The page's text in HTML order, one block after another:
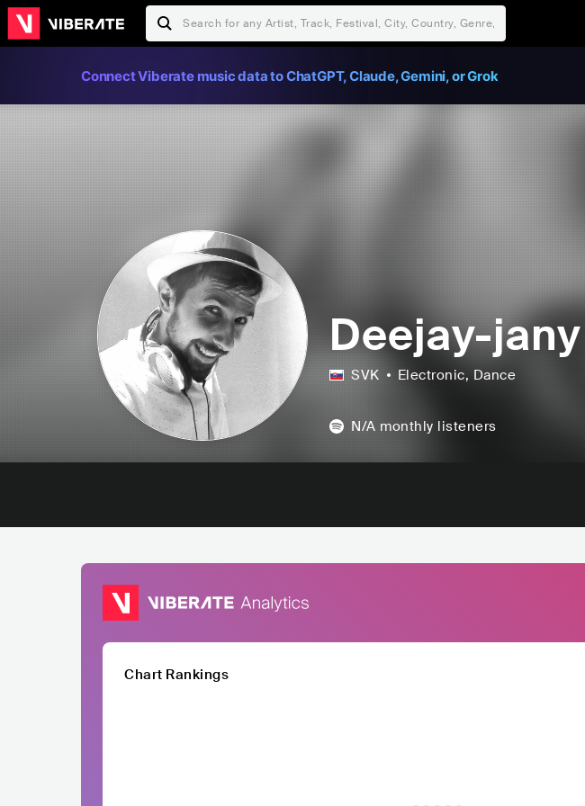
Connect Viberate music data to ChatGPT, Claude, Gemini, or Grok
Deejay-jany
SVK Electronic, Dance
N/A monthly listeners
Chart Rankings